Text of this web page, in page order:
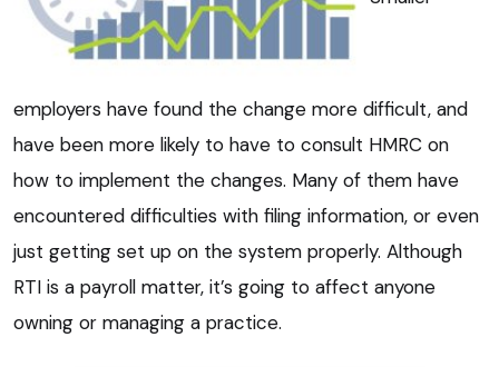
employers have found the change more difficult, and
have been more likely to have to consult HMRC on
how to implement the changes. Many of them have
encountered difficulties with filing information, or even
just getting set up on the system properly. Although
RTI is a payroll matter, it’s going to affect anyone
owning or managing a practice.